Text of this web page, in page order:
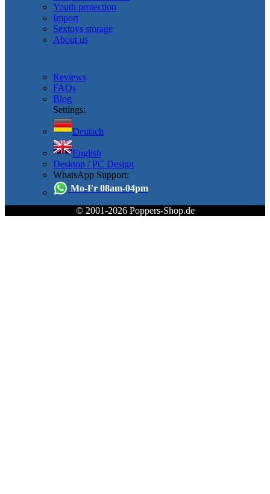
Youth protection
Import
Sextoys storage
About us
Reviews
FAQs
Blog
Settings:
Deutsch
English
Desktop / PC Design
WhatsApp Support:
Mo-Fr 08am-04pm
© 2001-2026 Poppers-Shop.de